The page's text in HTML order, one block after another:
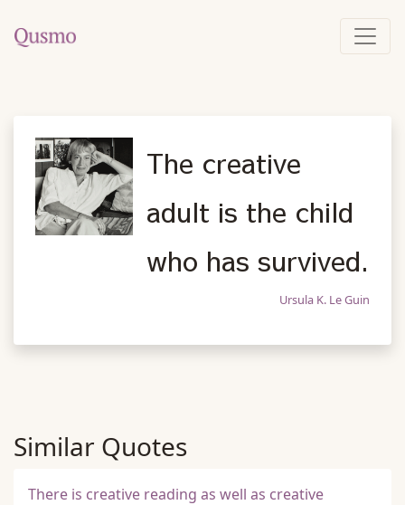
The creative
adult is the child
who has survived.
Ursula K. Le Guin
Similar Quotes
There is creative reading as well as creative